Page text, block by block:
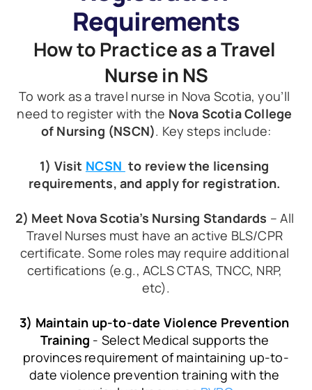
Requirements
How to Practice as a Travel
Nurse in NS
To work as a travel nurse in Nova Scotia, you’ll
need to register with the Nova Scotia College
of Nursing (NSCN). Key steps include:
1) Visit NCSN to review the licensing
requirements, and apply for registration.
2) Meet Nova Scotia’s Nursing Standards – All
Travel Nurses must have an active BLS/CPR
certificate. Some roles may require additional
certifications (e.g., ACLS CTAS, TNCC, NRP,
etc).
3) Maintain up-to-date Violence Prevention
Training - Select Medical supports the
provinces requirement of maintaining up-to-
date violence prevention training with the